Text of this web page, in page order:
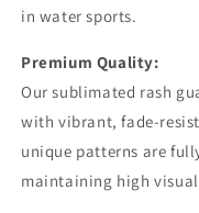
in water sports.
Premium Quality:
Our sublimated rash
with vibrant, fade-
unique patterns are
maintaining high